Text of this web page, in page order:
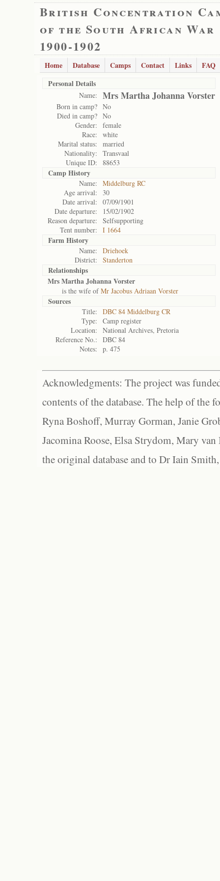
British Concentration
of the South African War
1900-1902
Home Database Camps Contact Links
FAQ
Personal Details
Name: Mrs Martha Johanna Vorster
Born in camp? No
Died in camp? No
Gender:
female
Race:
white
Marital status:
married
Nationality:
Transvaal
Unique ID:
88653
Camp History
Name:
Middelburg RC
Age arrival:
30
Date arrival:
07/09/1901
Date departure:
15/02/1902
Reason departure:
Selfsupporting
Tent number:
I 1664
Farm History
Name:
Driehoek
District:
Standerton
Relationships
Mrs Martha Johanna Vorster
is the wife ofMr Jacobus Adriaan Vorster
Sources
Title:
DBC 84 Middelburg CR
Type:
Camp register
Location:
National Archives, Pretoria
Reference No.:
DBC 84
Notes:
p. 475
Acknowledgments: The project was
contents of the database. The help of the
Ryna Boshoff, Murray Gorman, Janie
Jacomina Roose, Elsa Strydom, Mary
the original database and to Dr Iain